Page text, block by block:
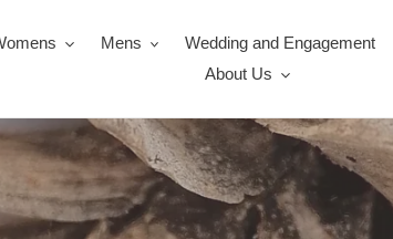
Mens Wedding and Engagement
About Us